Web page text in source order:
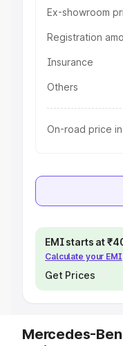
Ex-showroom
Registration
Insurance
Others
On-road price
EMI starts at
Calculate your EMI
Get Prices
Mercedes-